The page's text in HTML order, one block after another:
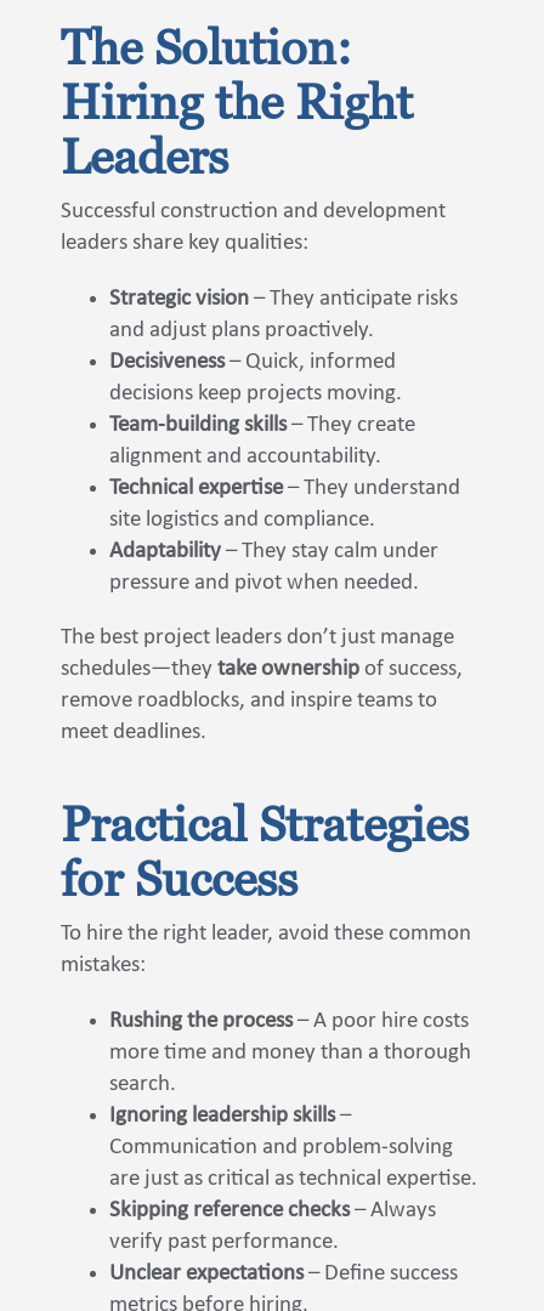
The Solution:
Hiring the Right
Leaders
Successful construction and development
leaders share key qualities:
Strategic vision – They anticipate risks
and adjust plans proactively.
Decisiveness– Quick, informed
decisions keep projects moving.
Team-building skills– They create
alignment and accountability.
Technical expertise– They understand
site logistics and compliance.
Adaptability – They stay calm under
pressure and pivot when needed.
The best project leaders don’t just manage
schedules—theytake ownership of success,
remove roadblocks, and inspire teams to
meet deadlines.
Practical Strategies
for Success
To hire the right leader, avoid these common
mistakes:
Rushing the process– A poor hire costs
more time and money than a thorough
search.
Ignoring leadership skills–
Communication and problem-solving
are just as critical as technical expertise.
Skipping reference checks– Always
verify past performance.
Unclear expectations– Define success
metrics before hiring.